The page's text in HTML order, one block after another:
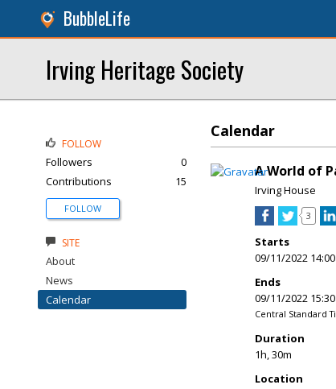
BubbleLife
Irving Heritage Society
Calendar
A World of
Irving House
3
Starts
09/11/2022
Ends
09/11/2022
Central Standard
Duration
1h, 30m
Location
FOLLOW
Followers
0
Contributions
15
FOLLOW
SITE
About
News
Calendar